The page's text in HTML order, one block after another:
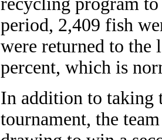
period, 2,409 fish
were returned to the
percent, which is
In addition to taking
tournament, the